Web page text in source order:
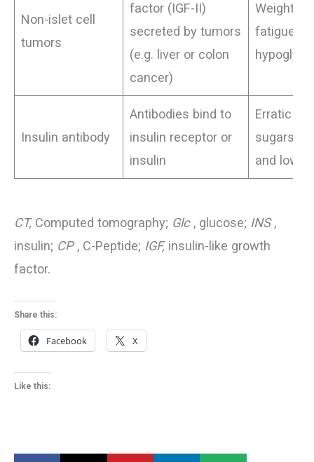
Non-islet cell
tumors
factor (IGF-II)
secreted by tumors
(e.g. liver or colon
cancer)
Weight
fatigue,
Insulin antibody
Antibodies bind to
insulin receptor or
insulin
Erratic
sugars
and lows)
CT, Computed tomography; Glc , glucose; INS,
insulin; CP , C-Peptide; IGF, insulin-like growth
factor.
Share this:
Facebook X
Like this: